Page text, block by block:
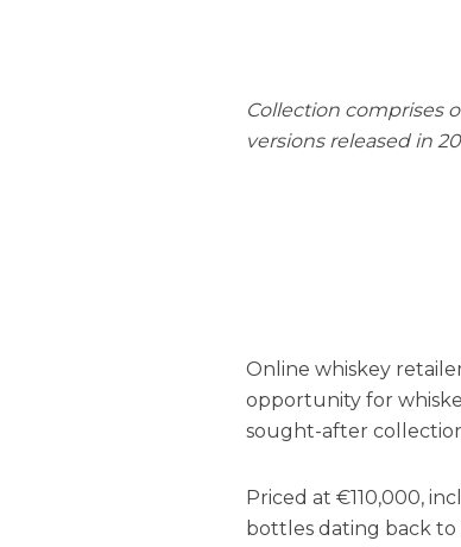
Collection comprises
versions released in
Online whiskey
opportunity for
sought-after
Priced at €110,000,
bottles dating back to